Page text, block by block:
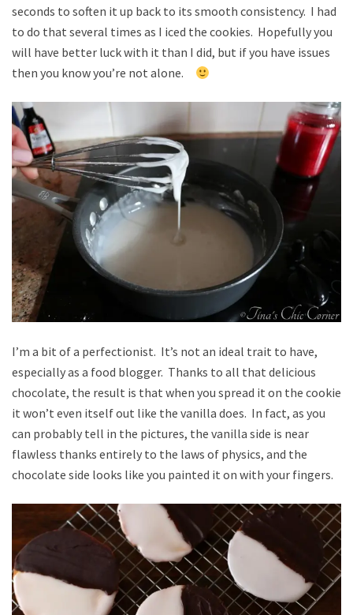
seconds to soften it up back to its smooth consistency. I had
to do that several times as I iced the cookies. Hopefully you
will have better luck with it than I did, but if you have issues
then you know you’re not alone.
I’m a bit of a perfectionist. It’s not an ideal trait to have,
especially as a food blogger. Thanks to all that delicious
chocolate, the result is that when you spread it on the cookie
it won’t even itself out like the vanilla does. In fact, as you
can probably tell in the pictures, the vanilla side is near
flawless thanks entirely to the laws of physics, and the
chocolate side looks like you painted it on with your fingers.